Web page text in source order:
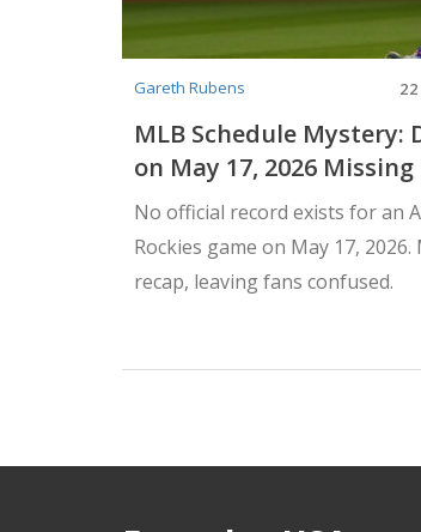
Gareth Rubens
MLB Schedule Mystery:
on May 17, 2026 Missing
No official record exists for an
Rockies game on May 17,
recap, leaving fans confused.